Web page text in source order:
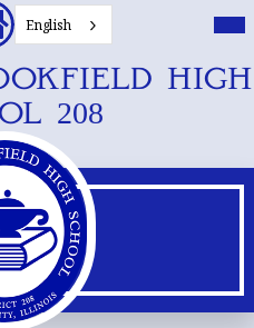
Skip
to
main
content
HIGH
208
English